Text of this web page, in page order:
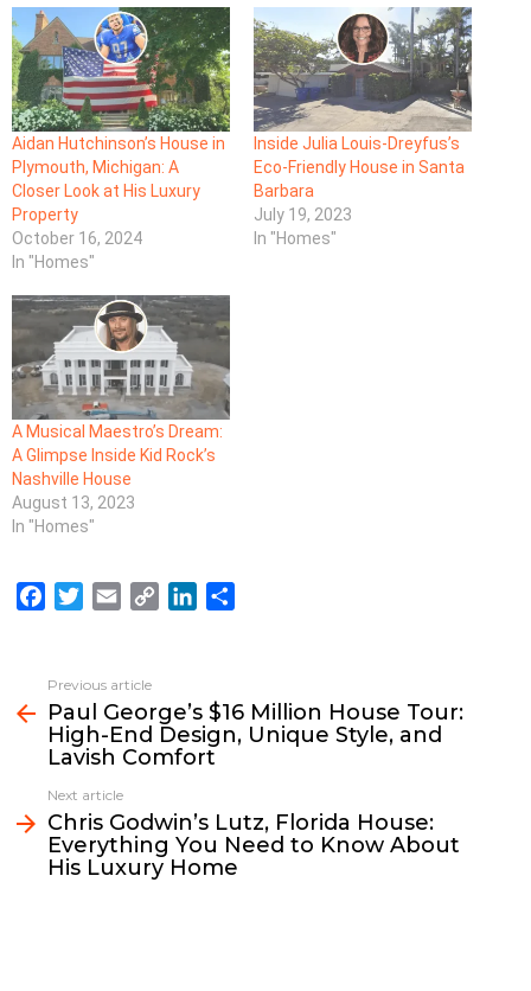
Aidan Hutchinson’s House in
Plymouth, Michigan: A
Closer Look at His Luxury
Property
October 16, 2024
In "Homes"
Inside Julia Louis-Dreyfus’s
Eco-Friendly House in Santa
Barbara
July 19, 2023
In "Homes"
A Musical Maestro’s Dream:
A Glimpse Inside Kid Rock’s
Nashville House
August 13, 2023
In "Homes"
e
b
o
o
k
t
t
e
r
i
l
L
i
n
e
d
I
e
more
Previous article
Paul George’s $16 Million House Tour:
High-End Design, Unique Style, and
Lavish Comfort
Next article
Chris Godwin’s Lutz, Florida House:
Everything You Need to Know About
His Luxury Home